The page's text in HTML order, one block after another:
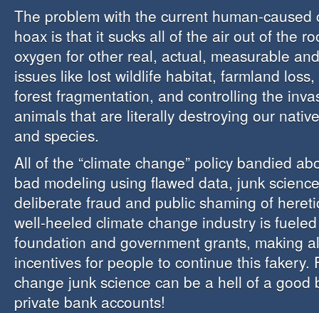
The problem with the current human-caused
hoax is that it sucks all of the air out of the
oxygen for other real, actual, measurable
issues like lost wildlife habitat, farmland
forest fragmentation, and controlling the
animals that are literally destroying our
and species.
All of the “climate change” policy bandied
bad modeling using flawed data, junk
deliberate fraud and public shaming of
well-heeled climate change industry is
foundation and government grants, making
incentives for people to continue this fakery.
change junk science can be a hell of a good
private bank accounts!